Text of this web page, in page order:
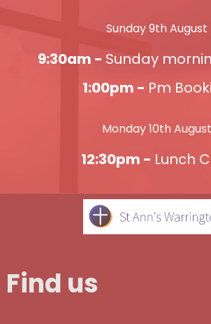
Sunday 9th August
9:30am - Sunday
1:00pm - Pm
Monday 10th August
12:30pm - Lunch
Find us